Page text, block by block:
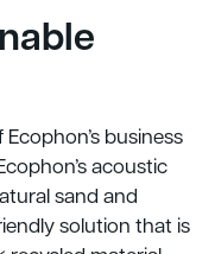
business
acoustic
sand and
solution that is